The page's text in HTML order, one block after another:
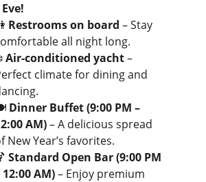
Restrooms on board – Stay
all night long.
Air-conditioned yacht –
climate for dining and
Dinner Buffet (9:00 PM –
AM) – A delicious spread
New Year’s favorites.
Standard Open Bar (9:00 PM
12:00 AM) – Enjoy premium